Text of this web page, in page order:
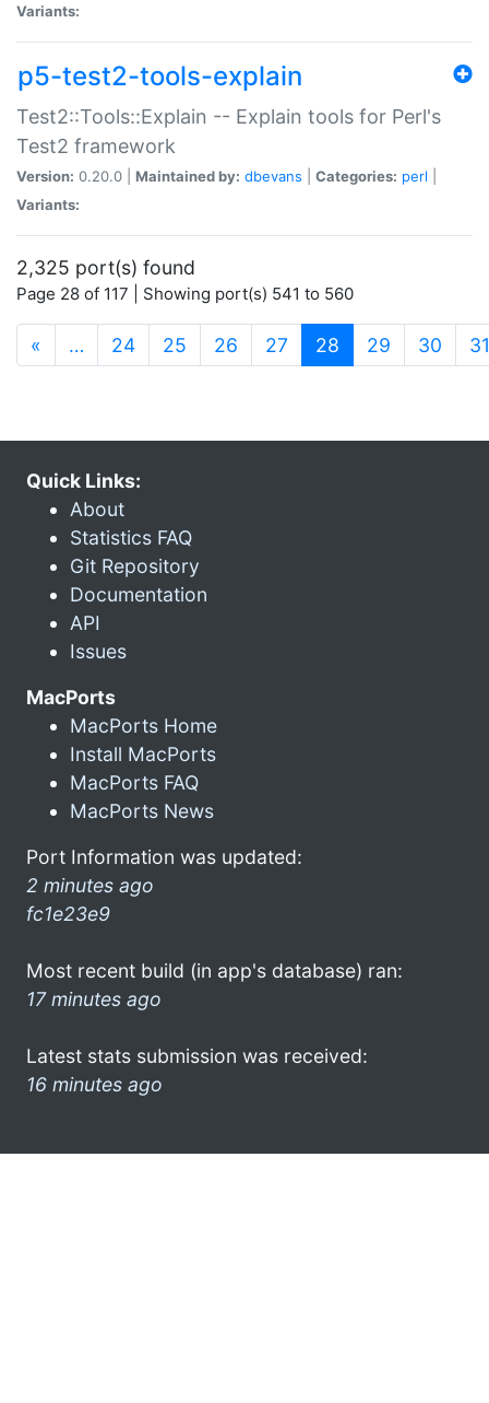
Variants:
p5-test2-tools-explain
Test2::Tools::Explain -- Explain tools for Perl's
Test2 framework
Version: 0.20.0 | Maintained by: dbevans Categories: perl
Variants:
2,325 port(s) found
Page 28 of 117 | Showing port(s) 541 to 560
« … 24 25 26 27 28 (current)
29 30 31
Quick Links:
About
Statistics FAQ
Git Repository
Documentation
API
Issues
MacPorts
MacPorts Home
Install MacPorts
MacPorts FAQ
MacPorts News
Port Information was updated:
2 minutes ago
fc1e23e9
Most recent build (in app's database) ran:
17 minutes ago
Latest stats submission was received:
16 minutes ago